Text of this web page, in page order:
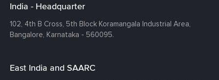
India - Headquarter
102, 4th B Cross, 5th Block Koramangala Industrial Area,
Bangalore, Karnataka - 560095.
East India and SAARC